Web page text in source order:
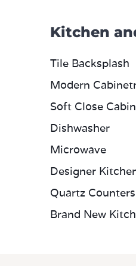
Kitchen
Tile Backsplash
Modern
Soft Close
Dishwasher
Microwave
Designer
Quartz Counters
Brand New